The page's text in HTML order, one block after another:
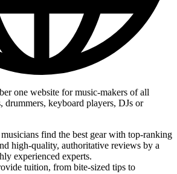
one website for music-makers of all
drummers, keyboard players, DJs or
find the best gear with top-ranking
high-quality, authoritative reviews by a
experienced experts.
tuition, from bite-sized tips to